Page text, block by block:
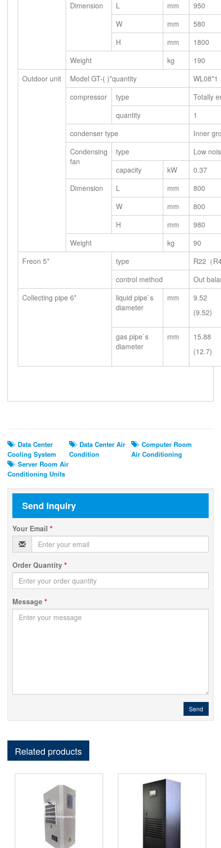
Dimension L mm
950
W
mm
580
H
mm
1800
Weight
kg
190
Outdoor unit
Model GT-( )*quantity
WL08*1
compressor
type
Totally
quantity
1
condenser type
Inner
Condensing
fan
type
Low
capacity
kW
0.37
Dimension
L mm
800
W
mm
800
H
mm
980
Weight
kg
90
Freon 5*
type
R22（
control method
Out
Collecting pipe 6*
liquid pipe`s
diameter
mm
9.52
(9.52)
gas pipe`s
diameter
mm
15.88
(12.7)
Data Center
Cooling System
Data Center Air
Condition
Computer Room
Air Conditioning
Server Room Air
Conditioning Units
Send Inquiry
Your Email *
Order Quantity *
Message *
Send
Related products